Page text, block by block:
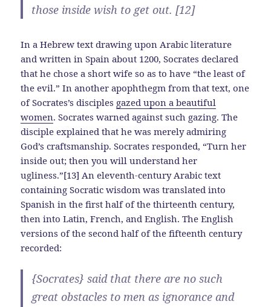
those inside wish to get out. [12]
In a Hebrew text drawing upon Arabic literature
and written in Spain about 1200, Socrates declared
that he chose a short wife so as to have “the least of
the evil.” In another apophthegm from that text, one
of Socrates’s disciples gazed upon a beautiful
women. Socrates warned against such gazing. The
disciple explained that he was merely admiring
God’s craftsmanship. Socrates responded, “Turn her
inside out; then you will understand her
ugliness.”[13] An eleventh-century Arabic text
containing Socratic wisdom was translated into
Spanish in the first half of the thirteenth century,
then into Latin, French, and English. The English
versions of the second half of the fifteenth century
recorded:
{Socrates} said that there are no such
great obstacles to men as ignorance and